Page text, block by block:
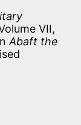
VII,
Abaft the